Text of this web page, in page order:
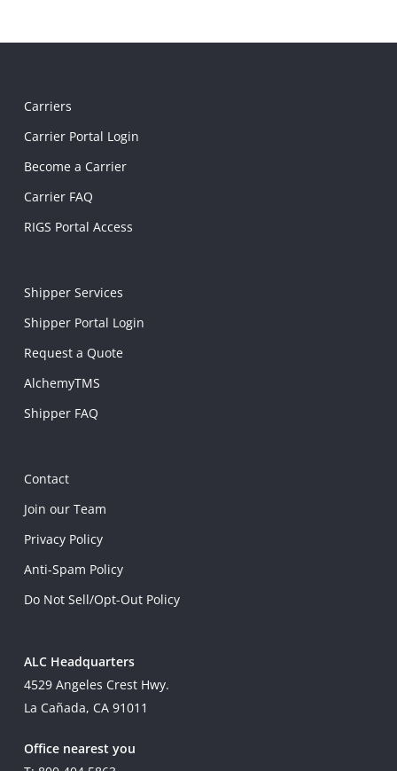
Carriers
Carrier Portal Login
Become a Carrier
Carrier FAQ
RIGS Portal Access
Shipper Services
Shipper Portal Login
Request a Quote
AlchemyTMS
Shipper FAQ
Contact
Join our Team
Privacy Policy
Anti-Spam Policy
Do Not Sell/Opt-Out Policy
ALC Headquarters
4529 Angeles Crest Hwy.
La Cañada, CA 91011
Office nearest you